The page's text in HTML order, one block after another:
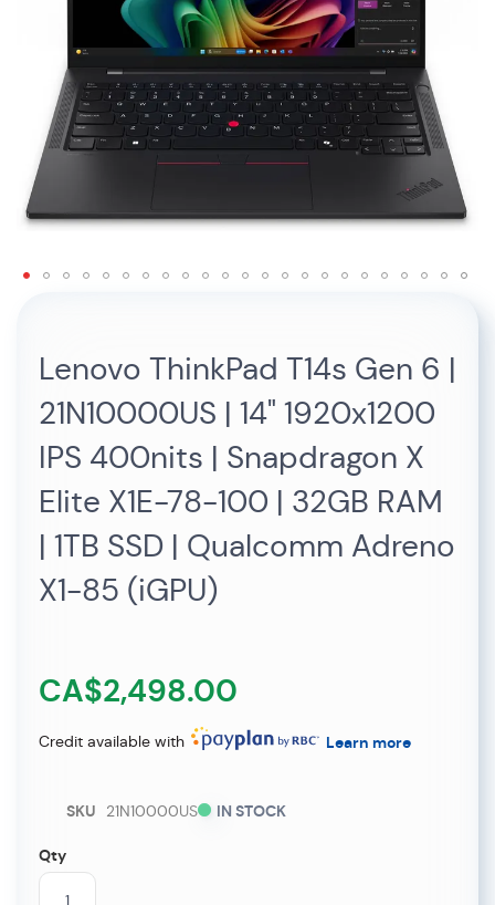
beginning
gallery
Lenovo ThinkPad T14s Gen 6 |
21N10000US | 14" 1920x1200
IPS 400nits | Snapdragon X
Elite X1E-78-100 | 32GB RAM
| 1TB SSD | Qualcomm Adreno
X1-85 (iGPU)
CA$2,498.00
Credit available with Learn more
IN STOCK
SKU 21N10000US
Qty